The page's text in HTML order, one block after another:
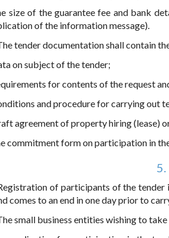
size of the guarantee fee and bank
of the information message).
tender documentation shall contain
on subject of the tender;
for contents of the request
and procedure for carrying out
agreement of property hiring (lease)
commitment form on participation in
of participants of the
comes to an end in one day prior to
small business entities wishing to